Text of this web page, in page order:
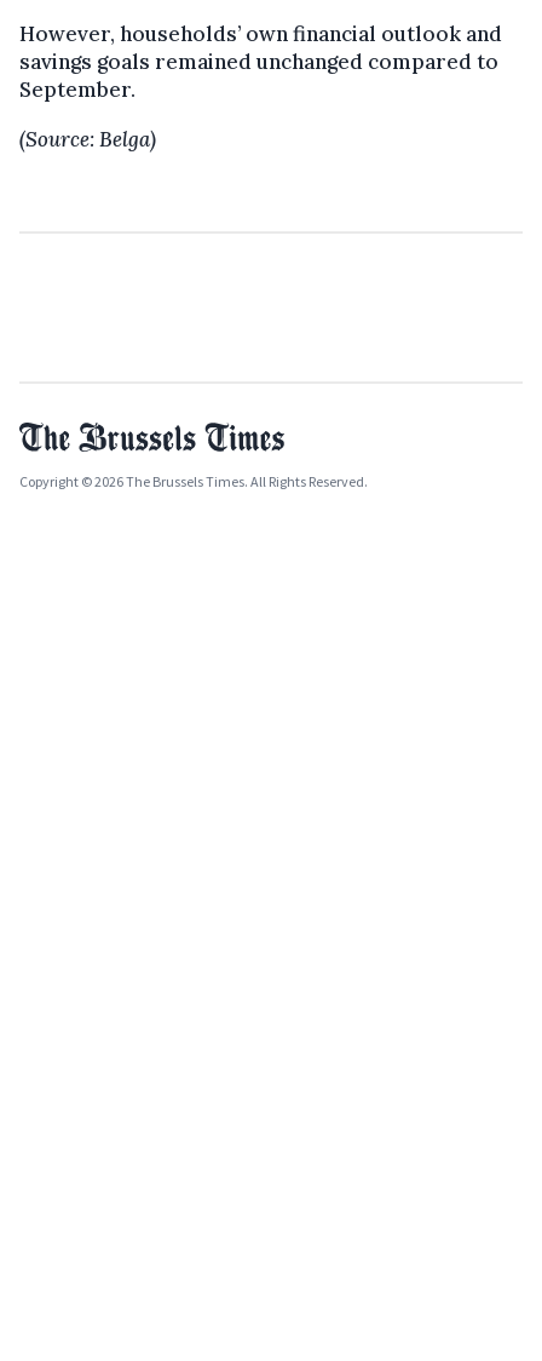
However, households’ own financial outlook and
savings goals remained unchanged compared to
September.
(Source: Belga)
Copyright © 2026 The Brussels Times. All Rights Reserved.